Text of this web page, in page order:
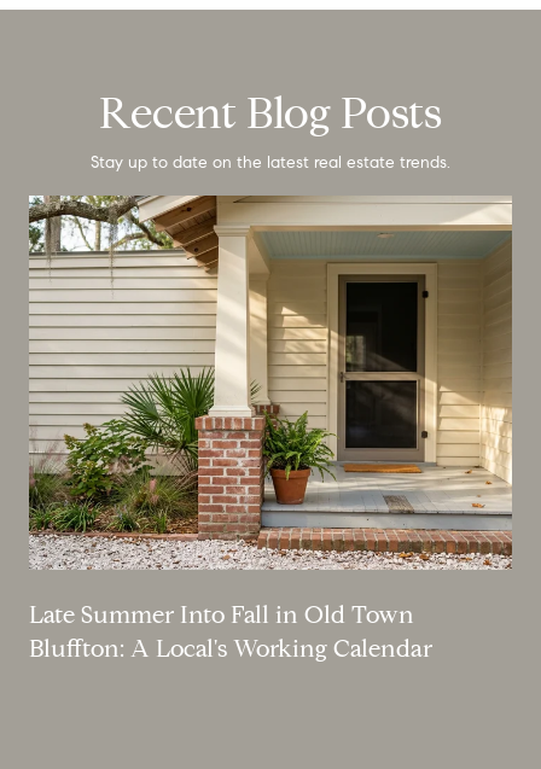
Recent Blog Posts
Stay up to date on the latest real estate trends.
Late Summer Into Fall in Old Town
Bluffton: A Local's Working Calendar